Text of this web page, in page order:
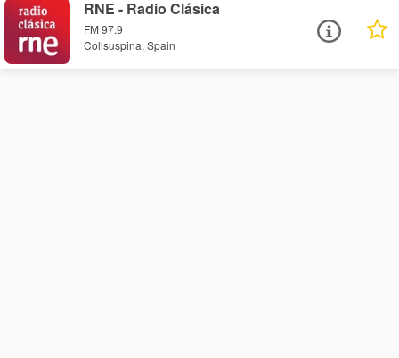
RNE - Radio Clásica
FM 97.9
Collsuspina, Spain